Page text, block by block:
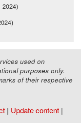
2024)
used on
purposes only.
of their respective
| Update content |